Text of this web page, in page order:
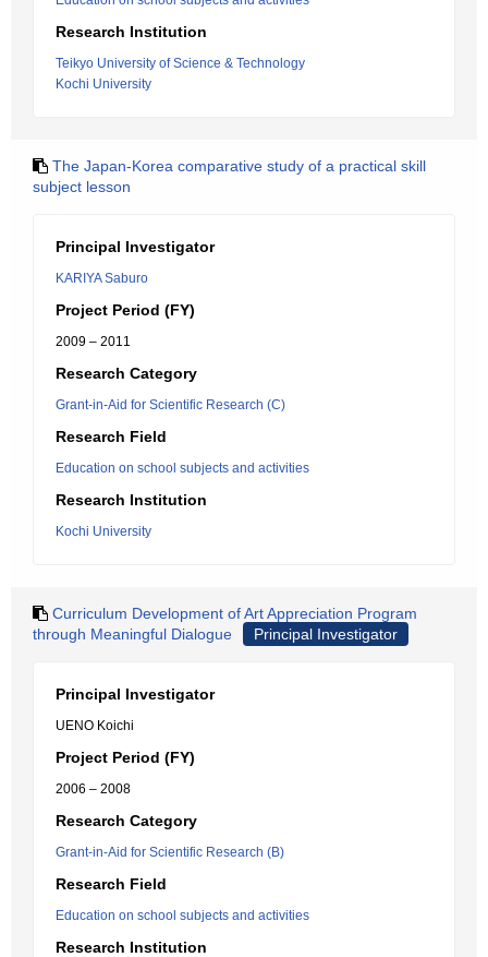
Research Institution
Teikyo University of Science & Technology
Kochi University
The Japan-Korea comparative study of a practical skill
subject lesson
Principal Investigator
KARIYA Saburo
Project Period (FY)
2009 – 2011
Research Category
Grant-in-Aid for Scientific Research (C)
Research Field
Education on school subjects and activities
Research Institution
Kochi University
Curriculum Development of Art Appreciation Program
through Meaningful Dialogue
Principal Investigator
Principal Investigator
UENO Koichi
Project Period (FY)
2006 – 2008
Research Category
Grant-in-Aid for Scientific Research (B)
Research Field
Education on school subjects and activities
Research Institution